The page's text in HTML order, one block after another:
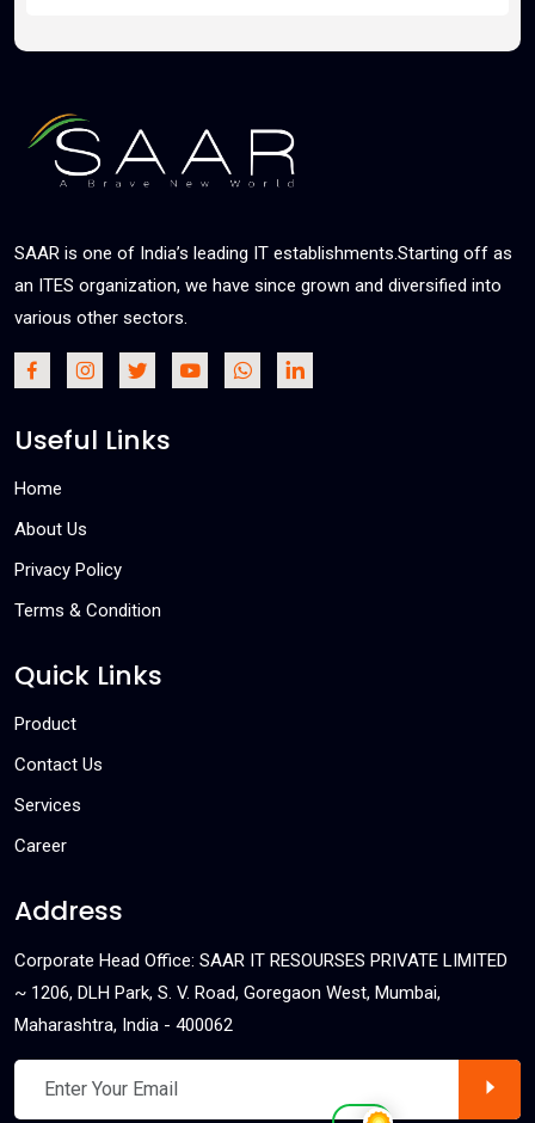
SAAR is one of India’s leading IT establishments.Starting off as
an ITES organization, we have since grown and diversified into
various other sectors.
Useful Links
Home
About Us
Privacy Policy
Terms & Condition
Quick Links
Product
Contact Us
Services
Career
Address
Corporate Head Office: SAAR IT RESOURSES PRIVATE LIMITED
~ 1206, DLH Park, S. V. Road, Goregaon West, Mumbai,
Maharashtra, India - 400062